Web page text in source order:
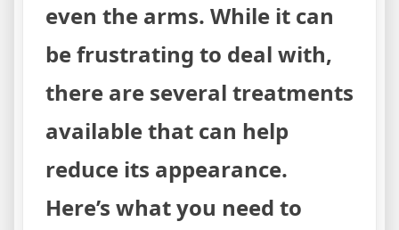
even the arms. While it can
be frustrating to deal with,
there are several treatments
available that can help
reduce its appearance.
Here’s what you need to